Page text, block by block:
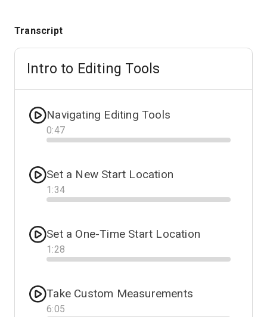
Transcript
Intro to Editing Tools
Navigating Editing Tools
0:47
Progress
Set a New Start Location
1 :34
Progress
Set a One-Time Start Location
1 :28
Progress
Take Custom Measurements
6:05